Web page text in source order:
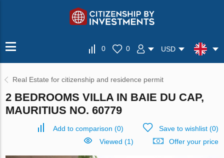
0 0 USD
Real Estate for citizenship and residence permit
2 BEDROOMS VILLA IN BAIE DU CAP,
MAURITIUS NO. 60779
Add to comparison (0) Save to wishlist(0)
Viewed (1)
Offer your price